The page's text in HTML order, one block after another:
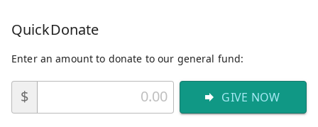
QuickDonate
Enter an amount to donate to our general fund:
$ GIVE NOW